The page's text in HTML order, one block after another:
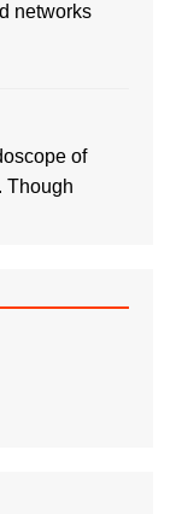
networks
of
Though